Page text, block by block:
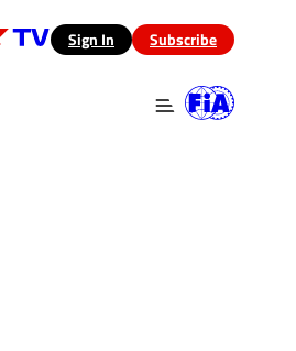
(opens in a new tab)
Sign In Subscribe